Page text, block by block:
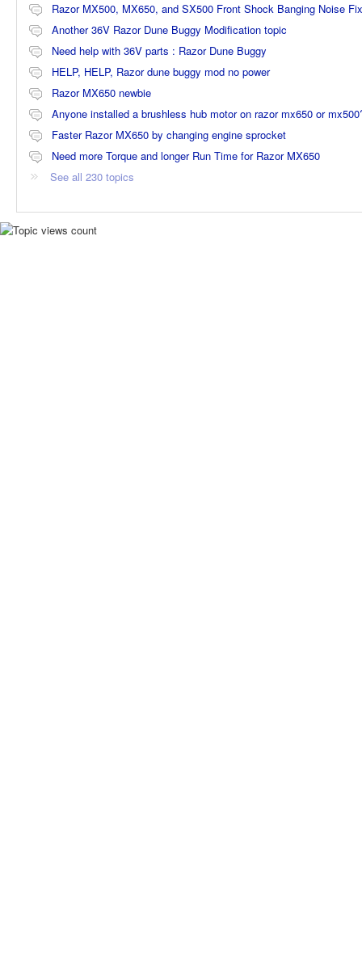
Razor MX500, MX650, and SX500 Front Shock Banging Noise Fix
Another 36V Razor Dune Buggy Modification topic
Need help with 36V parts : Razor Dune Buggy
HELP, HELP, Razor dune buggy mod no power
Razor MX650 newbie
Anyone installed a brushless hub motor on razor mx650 or
Faster Razor MX650 by changing engine sprocket
Need more Torque and longer Run Time for Razor MX650
See all 230 topics